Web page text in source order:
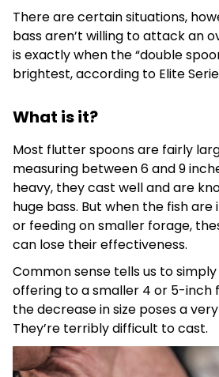
There are certain situations,
bass aren’t willing to attack an
is exactly when the “double
brightest, according to Elite
What is it?
Most flutter spoons are fairly
measuring between 6 and 9
heavy, they cast well and are
huge bass. But when the fish
or feeding on smaller forage,
can lose their effectiveness.
Common sense tells us to
offering to a smaller 4 or 5-inch
the decrease in size poses a
They’re terribly difficult to cast.